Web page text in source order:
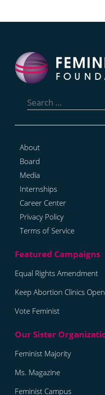
for:
About
Board
Media
Internships
Career Center
Privacy Policy
Terms of Service
Equal Rights Amendment
Keep Abortion Clinics Open
Vote Feminist
Feminist Majority
Ms. Magazine
Feminist Campus